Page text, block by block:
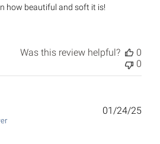
how beautiful and soft it is!
Was this review helpful?
0
0
01/24/25